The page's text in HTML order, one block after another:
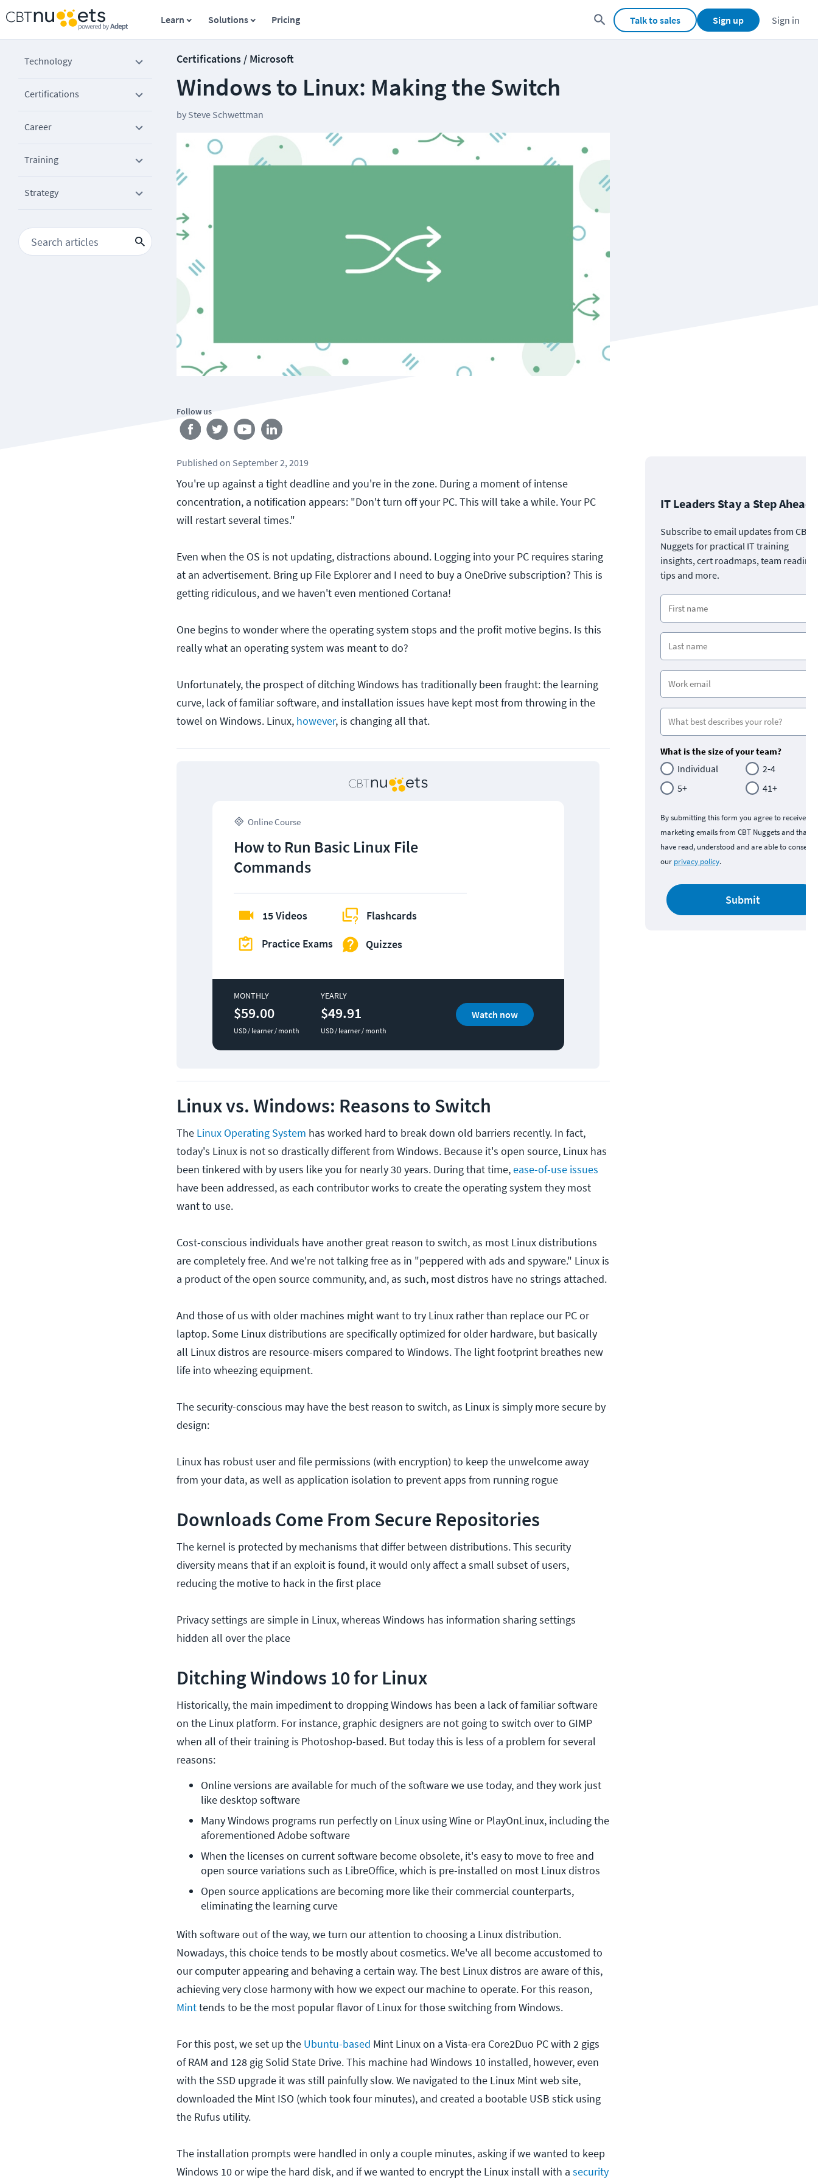
Learn Solutions Pricing Talk to sales Sign up Sign in
Technology
Certifications
Career
Training
Strategy
Certifications / Microsoft
Windows to Linux: Making the Switch
by Steve Schwettman
Follow us
Published on September 2, 2019
You're up against a tight deadline and you're in the zone. During a moment of intense
concentration, a notification appears: "Don't turn off your PC. This will take a while. Your PC
will restart several times."
Even when the OS is not updating, distractions abound. Logging into your PC requires staring
at an advertisement. Bring up File Explorer and I need to buy a OneDrive subscription? This is
getting ridiculous, and we haven't even mentioned Cortana!
One begins to wonder where the operating system stops and the profit motive begins. Is this
really what an operating system was meant to do?
Unfortunately, the prospect of ditching Windows has traditionally been fraught: the learning
curve, lack of familiar software, and installation issues have kept most from throwing in the
towel on Windows. Linux, however, is changing all that.
Online Course
How to Run Basic Linux File
Commands
15 Videos
Practice Exams
Flashcards
Quizzes
MONTHLY
$59.00
USD / learner / month
YEARLY
$49.91
USD / learner / month
Watch now
Linux vs. Windows: Reasons to Switch
The Linux Operating System has worked hard to break down old barriers recently. In fact,
today's Linux is not so drastically different from Windows. Because it's open source, Linux has
been tinkered with by users like you for nearly 30 years. During that time,ease-of-use issues
have been addressed, as each contributor works to create the operating system they most
want to use.
Cost-conscious individuals have another great reason to switch, as most Linux distributions
are completely free. And we're not talking free as in "peppered with ads and spyware." Linux is
a product of the open source community, and, as such, most distros have no strings attached.
And those of us with older machines might want to try Linux rather than replace our PC or
laptop. Some Linux distributions are specifically optimized for older hardware, but basically
all Linux distros are resource-misers compared to Windows. The light footprint breathes new
life into wheezing equipment.
The security-conscious may have the best reason to switch, as Linux is simply more secure by
design:
Linux has robust user and file permissions (with encryption) to keep the unwelcome away
from your data, as well as application isolation to prevent apps from running rogue
Downloads Come From Secure Repositories
The kernel is protected by mechanisms that differ between distributions. This security
diversity means that if an exploit is found, it would only affect a small subset of users,
reducing the motive to hack in the first place
Privacy settings are simple in Linux, whereas Windows has information sharing settings
hidden all over the place
Ditching Windows 10 for Linux
Historically, the main impediment to dropping Windows has been a lack of familiar software
on the Linux platform. For instance, graphic designers are not going to switch over to GIMP
when all of their training is Photoshop-based. But today this is less of a problem for several
reasons:
Online versions are available for much of the software we use today, and they work just
like desktop software
Many Windows programs run perfectly on Linux using Wine or PlayOnLinux, including the
aforementioned Adobe software
When the licenses on current software become obsolete, it's easy to move to free and
open source variations such as LibreOffice, which is pre-installed on most Linux distros
Open source applications are becoming more like their commercial counterparts,
eliminating the learning curve
With software out of the way, we turn our attention to choosing a Linux distribution.
Nowadays, this choice tends to be mostly about cosmetics. We've all become accustomed to
our computer appearing and behaving a certain way. The best Linux distros are aware of this,
achieving very close harmony with how we expect our machine to operate. For this reason,
Minttends to be the most popular flavor of Linux for those switching from Windows.
For this post, we set up the Ubuntu-based Mint Linux on a Vista-era Core2Duo PC with 2 gigs
of RAM and 128 gig Solid State Drive. This machine had Windows 10 installed, however, even
with the SSD upgrade it was still painfully slow. We navigated to the Linux Mint web site,
downloaded the Mint ISO (which took four minutes), and created a bootable USB stick using
the Rufus utility.
The installation prompts were handled in only a couple minutes, asking if we wanted to keep
Windows 10 or wipe the hard disk, and if we wanted to encrypt the Linux install with a security
IT Leaders Stay a Step Ahead
Subscribe to email updates from CBT
Nuggets for practical IT training
insights, cert roadmaps, team
tips and more.
What is the size of your team?
Individual
2-4
5+
41+
By submitting this form you agree to receive
marketing emails from CBT Nuggets and that
have read, understood and are able to consent
our privacy policy.
Submit